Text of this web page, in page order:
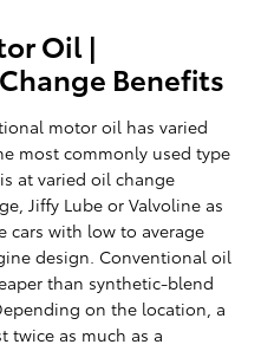
Oil |
Benefits
motor oil has varied
most commonly used type
at varied oil change
Jiffy Lube or Valvoline as
cars with low to average
design. Conventional oil
than synthetic-blend
on the location, a
twice as much as a